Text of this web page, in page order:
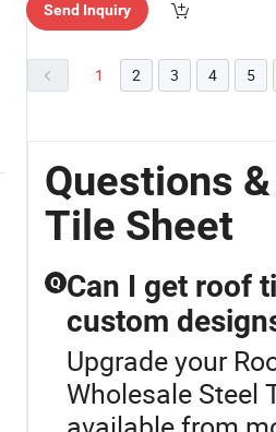
Send Inquiry
1 2 3 4 5
Questions
Tile Sheet
Q Can I get roof
custom
Upgrade your
Wholesale Steel